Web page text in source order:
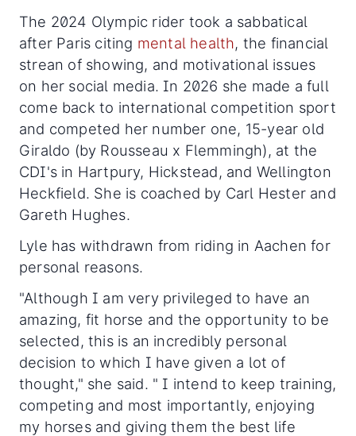
The 2024 Olympic rider took a sabbatical
after Paris citing mental health, the financial
strean of showing, and motivational issues
on her social media. In 2026 she made a full
come back to international competition sport
and competed her number one, 15-year old
Giraldo (by Rousseau x Flemmingh), at the
CDI's in Hartpury, Hickstead, and Wellington
Heckfield. She is coached by Carl Hester and
Gareth Hughes.
Lyle has withdrawn from riding in Aachen for
personal reasons.
"Although I am very privileged to have an
amazing, fit horse and the opportunity to be
selected, this is an incredibly personal
decision to which I have given a lot of
thought," she said. " I intend to keep training,
competing and most importantly, enjoying
my horses and giving them the best life